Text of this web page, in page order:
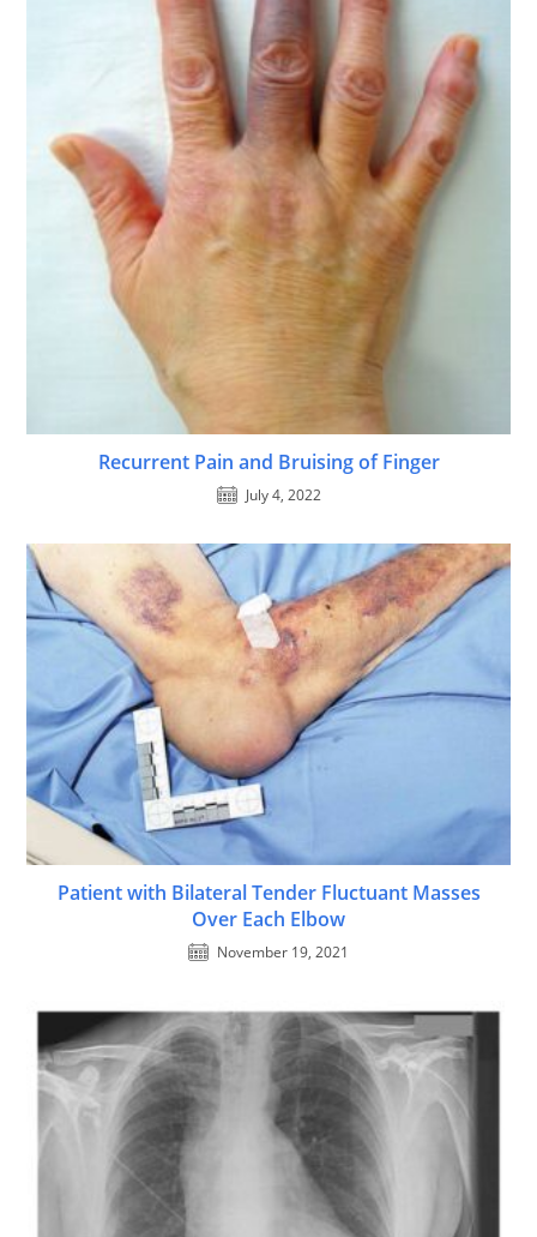
Recurrent Pain and Bruising of Finger
July 4, 2022
Patient with Bilateral Tender Fluctuant Masses
Over Each Elbow
November 19, 2021